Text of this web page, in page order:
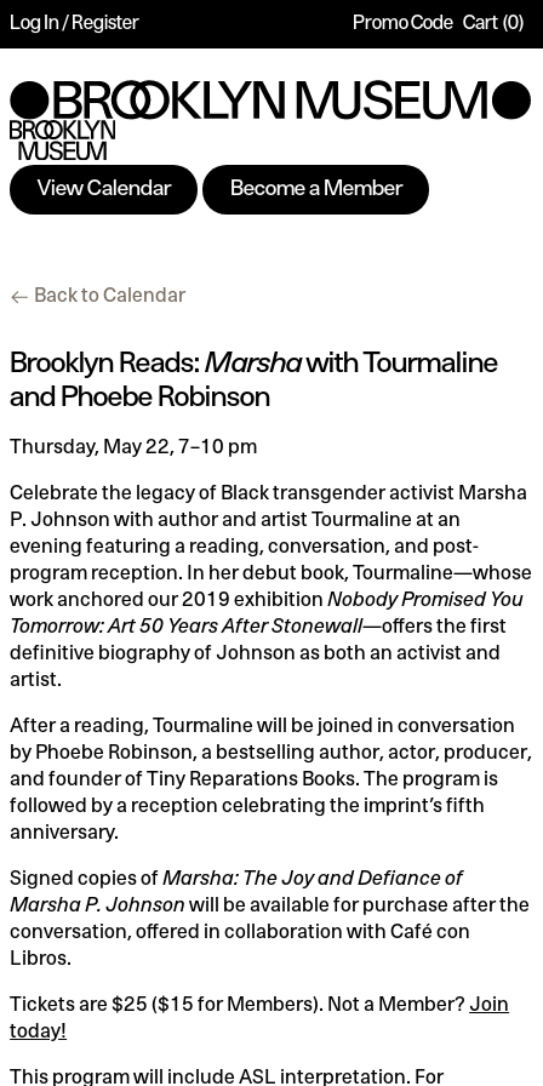
View Calendar Become a Member
Account
Log In / Register
Code
Promo Code Cart 0
Brooklyn
Marsha
with
Tourmaline
and
Phoebe
Robinson,
Thursday,
May
2025
10:00PM
Additional
Back to Calendar
Item
details
Date
Name
Brooklyn Reads:Marshawith Tourmaline
and Phoebe Robinson
Description
Thursday, May 22, 7–10 pm
Celebrate the legacy of Black transgender activist Marsha
P. Johnson with author and artist Tourmaline at an
evening featuring a reading, conversation, and post-
program reception. In her debut book, Tourmaline—whose
work anchored our 2019 exhibitionNobody Promised You
Tomorrow: Art 50 Years After Stonewall—offers the first
definitive biography of Johnson as both an activist and
artist.
After a reading, Tourmaline will be joined in conversation
by Phoebe Robinson, a bestselling author, actor, producer,
and founder of Tiny Reparations Books. The program is
followed by a reception celebrating the imprint’s fifth
anniversary.
Signed copies ofMarsha: The Joy and Defiance of
Marsha P. Johnson will be available for purchase after the
conversation, offered in collaboration with Café con
Libros.
Tickets are $25 ($15 for Members). Not a Member?Join
today!
This program will include ASL interpretation. For